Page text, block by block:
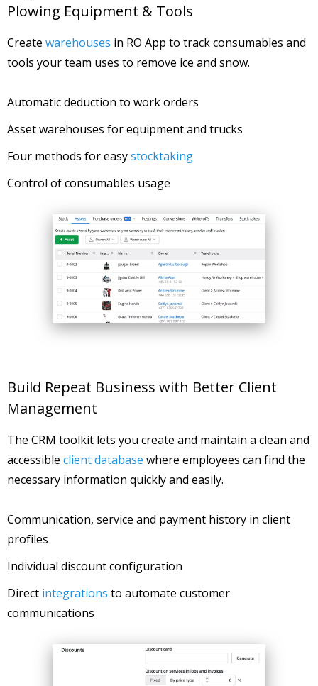
Plowing Equipment & Tools
Create warehouses in RO App to track consumables and
tools your team uses to remove ice and snow.
Automatic deduction to work orders
Asset warehouses for equipment and trucks
Four methods for easystocktaking
Control of consumables usage
Build Repeat Business with Better Client
Management
The CRM toolkit lets you create and maintain a clean and
accessible client database where employees can find the
necessary information quickly and easily.
Communication, service and payment history in client
profiles
Individual discount configuration
Direct integrations to automate customer
communications